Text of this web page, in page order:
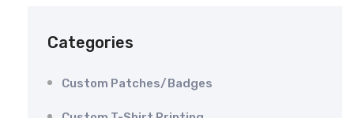
Categories
Custom Patches/Badges